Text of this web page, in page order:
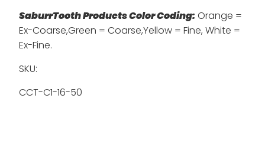
SaburrTooth Products Color Coding: Orange =
Ex-Coarse,Green = Coarse,Yellow = Fine, White =
Ex-Fine.
SKU:
CCT-C1-16-50